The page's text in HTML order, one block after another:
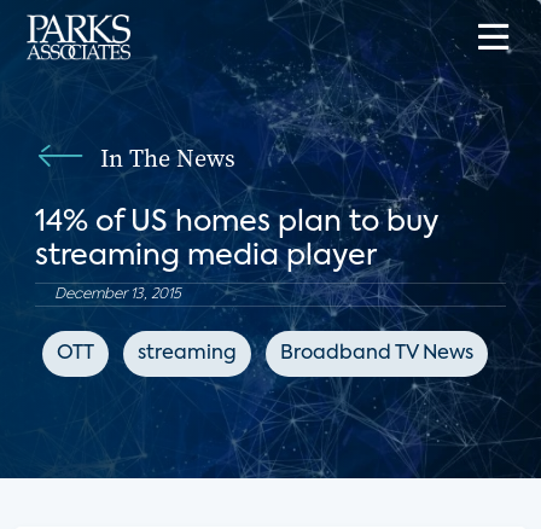
In The News
14% of US homes plan to buy
streaming media player
December 13, 2015
OTT streaming Broadband TV News